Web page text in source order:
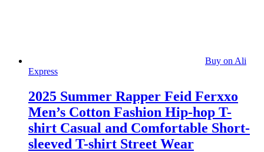
Buy on Ali
Express
2025 Summer Rapper Feid Ferxxo
Men’s Cotton Fashion Hip-hop T-
shirt Casual and Comfortable Short-
sleeved T-shirt Street Wear